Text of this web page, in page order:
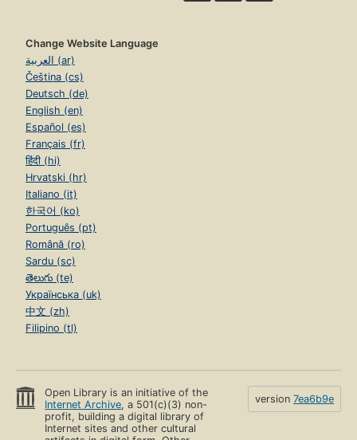
Change Website Language
العربية (ar)
Čeština (cs)
Deutsch (de)
English (en)
Español (es)
Français (fr)
हिंदी (hi)
Hrvatski (hr)
Italiano (it)
한국어 (ko)
Português (pt)
Română (ro)
Sardu (sc)
తెలుగు (te)
Українська (uk)
中文 (zh)
Filipino (tl)
Open Library is an initiative of the
Internet Archive, a 501(c)(3) non-
profit, building a digital library of
Internet sites and other cultural
version 7ea6b9e